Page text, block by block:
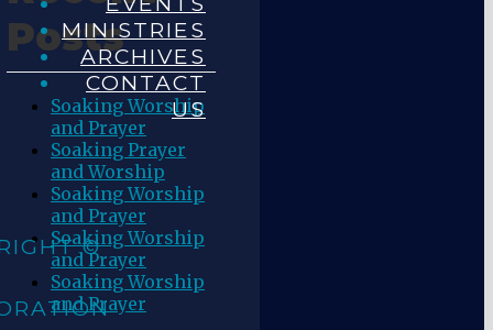
Posts
Soaking Worship
and Prayer
Soaking Prayer
and Worship
Soaking Worship
and Prayer
Soaking Worship
and Prayer
Soaking Worship
and Prayer
MINISTRIES
ARCHIVES
CONTACT
US
©